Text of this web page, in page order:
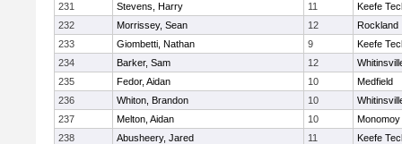
231
Stevens, Harry 11
Keefe
232
Morrissey, Sean 12
Rockland
233
Giombetti, Nathan 9
Keefe
234
Barker, Sam 12
235
Fedor, Aidan 10
Medfield
236
Whiton, Brandon 10
237
Melton, Aidan 10
Monomoy
238
Abusheery, Jared 11
Keefe